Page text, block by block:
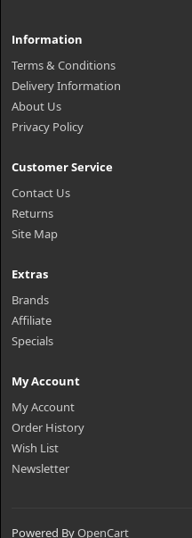
Information
Terms & Conditions
Delivery Information
About Us
Privacy Policy
Customer Service
Contact Us
Returns
Site Map
Extras
Brands
Affiliate
Specials
My Account
My Account
Order History
Wish List
Newsletter
Powered ByOpenCart